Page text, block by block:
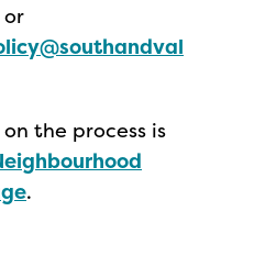
the process is
.